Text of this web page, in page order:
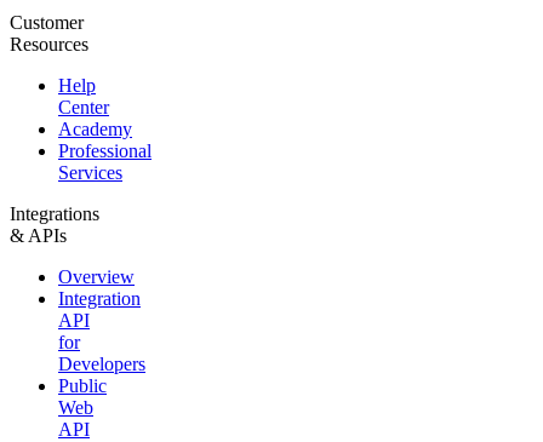
Customer
Resources
Help
Center
Academy
Professional
Services
Integrations
& APIs
Overview
Integration
API
for
Developers
Public
Web
API